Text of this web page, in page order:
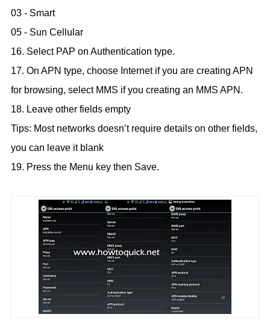
03 - Smart
05 - Sun Cellular
16. Select PAP on Authentication type.
17. On APN type, choose Internet if you are creating APN
for browsing, select MMS if you creating an MMS APN.
18. Leave other fields empty
Tips: Most networks doesn’t require details on other fields,
you can leave it blank
19. Press the Menu key then Save.